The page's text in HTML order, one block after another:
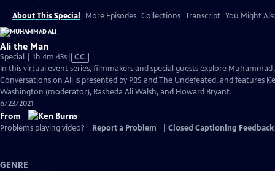
About This Special More Episodes Collections Transcript You Might
Ali the Man
Special | 1h 4m 43sVideo
has
Closed
Captions
CC
In this virtual event series, filmmakers and special guests explore Muhammad
Conversations on Ali is presented by PBS and The Undefeated, and features
Washington (moderator), Rasheda Ali Walsh, and Howard Bryant.
6/23/2021
From
Problems playing video? Report a Problem Closed Captioning Feedback
GENRE